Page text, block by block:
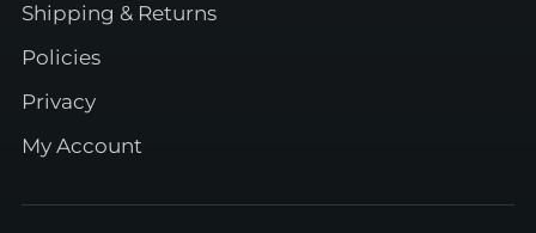
Shipping & Returns
Policies
Privacy
My Account